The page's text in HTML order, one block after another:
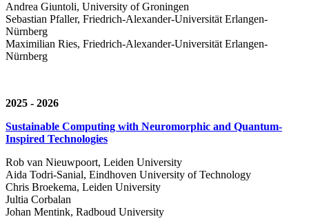
Andrea Giuntoli, University of Groningen
Sebastian Pfaller, Friedrich-Alexander-Universität Erlangen-
Nürnberg
Maximilian Ries, Friedrich-Alexander-Universität Erlangen-
Nürnberg
2025 - 2026
Sustainable Computing with Neuromorphic and Quantum-
Inspired Technologies
Rob van Nieuwpoort, Leiden University
Aida Todri-Sanial, Eindhoven University of Technology
Chris Broekema, Leiden University
Jultia Corbalan
Johan Mentink, Radboud University